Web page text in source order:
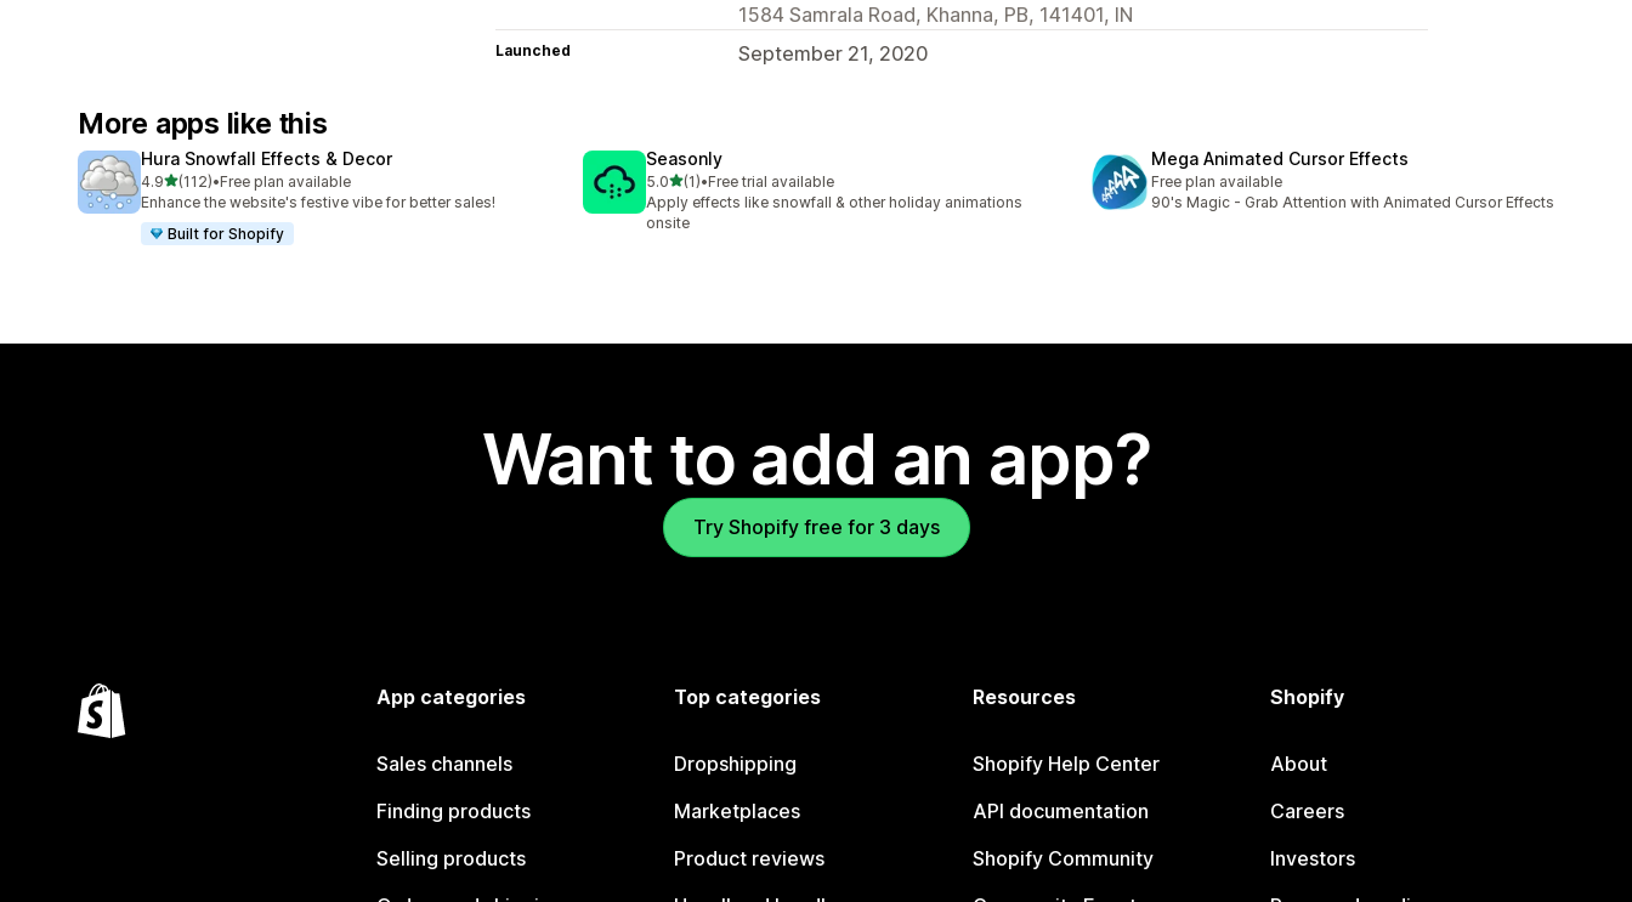
1584 Samrala Road, Khanna, PB, 141401, IN
Launched September 21, 2020
More apps like this
Hura Snowfall Effects & Decor
4.9out of 5 stars
(112)
112 total reviews
•Free plan available
Enhance the website's festive vibe for better sales!
Built for Shopify
Seasonly
5.0out of 5 stars
(1)
1 total reviews
•Free trial available
Apply effects like snowfall & other holiday animations
onsite
Mega Animated Cursor Effects
Free plan available
90's Magic - Grab Attention with Animated Cursor Effects
Want to add an app?
Try Shopify free for 3 days
App categories
Sales channels
Finding products
Selling products
Top categories
Dropshipping
Marketplaces
Product reviews
Resources
Shopify Help Center
API documentation
Shopify Community
Shopify
About
Careers
Investors